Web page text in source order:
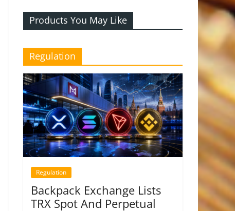
Products You May Like
Regulation
Regulation
Backpack Exchange Lists
TRX Spot And Perpetual